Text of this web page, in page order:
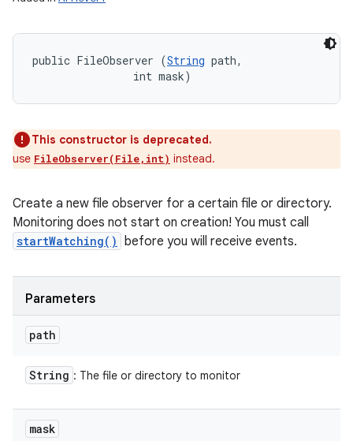
public FileObserver (String path,
                int mask)
This constructor is deprecated.
use FileObserver(File,int) instead.
Create a new file observer for a certain file or directory.
Monitoring does not start on creation! You must call
startWatching() before you will receive events.
Parameters
path
String : The file or directory to monitor
mask